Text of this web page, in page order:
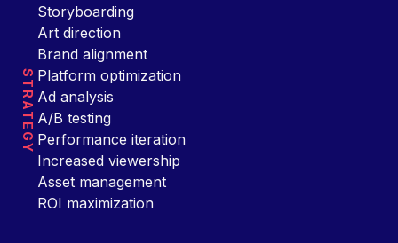
Storyboarding
Art direction
Brand alignment
STRATEGY Platform optimization
Ad analysis
A/B testing
Performance iteration
Increased viewership
Asset management
ROI maximization